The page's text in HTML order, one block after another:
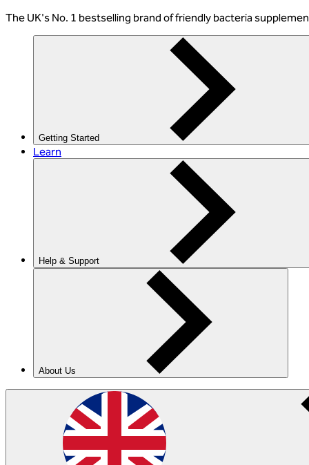
The UK's No. 1 bestselling brand of friendly bacteria
Getting Started
Learn
Help & Support
About Us